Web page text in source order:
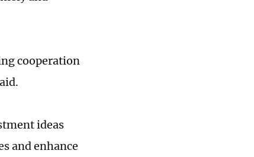
cooperation
ideas
and enhance